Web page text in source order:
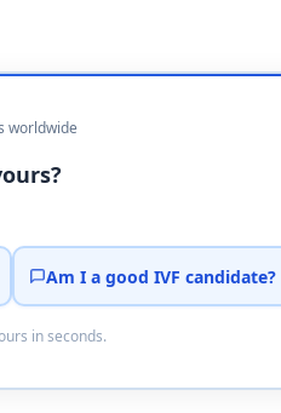
worldwide
Am I a good IVF candidate?
in seconds.